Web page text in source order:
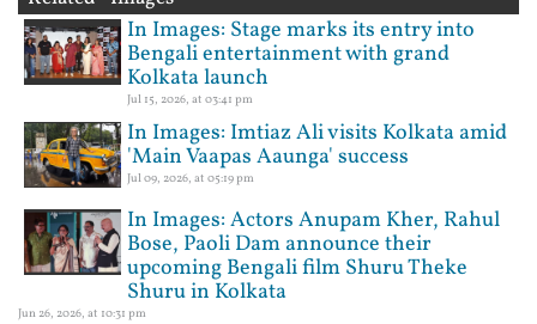
In Images: Stage marks its entry into
Bengali entertainment with grand
Kolkata launch
Jul 15, 2026, at 03:41 pm
In Images: Imtiaz Ali visits Kolkata amid
'Main Vaapas Aaunga' success
Jul 09, 2026, at 05:19 pm
In Images: Actors Anupam Kher, Rahul
Bose, Paoli Dam announce their
upcoming Bengali film Shuru Theke
Shuru in Kolkata
Jun 26, 2026, at 10:31 pm